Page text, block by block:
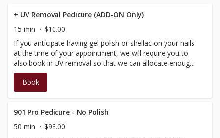
scalp and mind. Using specialized techniques and tools,
we stimulate circulation, ease tension, and leave you
feeling renewed. Please note: This service does not
include hair drying. Not suitable during pregnancy.
+ UV Removal Pedicure (ADD-ON Only)
15 min
$10.00
If you anticipate having gel polish or shellac on your nails
at the time of your appointment, we will require you to
also book in UV removal so that we can allocate enough
time for your appointment. Please note that this is an
add-on service only that must be booked in conjunction
with a pedicure or polish change service.
Book
901 Pro Pedicure - No Polish
50 min
$93.00